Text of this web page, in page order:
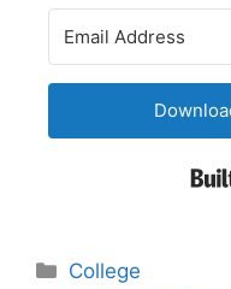
Categories
College